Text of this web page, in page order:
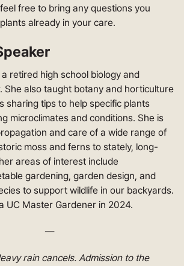
free to bring any questions you
already in your care.
a retired high school biology and
She also taught botany and horticulture
sharing tips to help specific plants
microclimates and conditions. She is
and care of a wide range of
moss and ferns to stately, long-
areas of interest include
gardening, garden design, and
to support wildlife in our backyards.
UC Master Gardener in 2024.
—
rain cancels. Admission to the